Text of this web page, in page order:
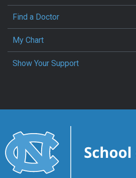
Find a Doctor
My Chart
Show Your Support